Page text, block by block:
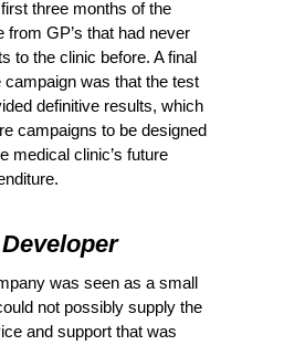
three months of the
from GP’s that had never
to the clinic before. A final
campaign was that the test
definitive results, which
campaigns to be designed
medical clinic’s future
was seen as a small
not possibly supply the
and support that was